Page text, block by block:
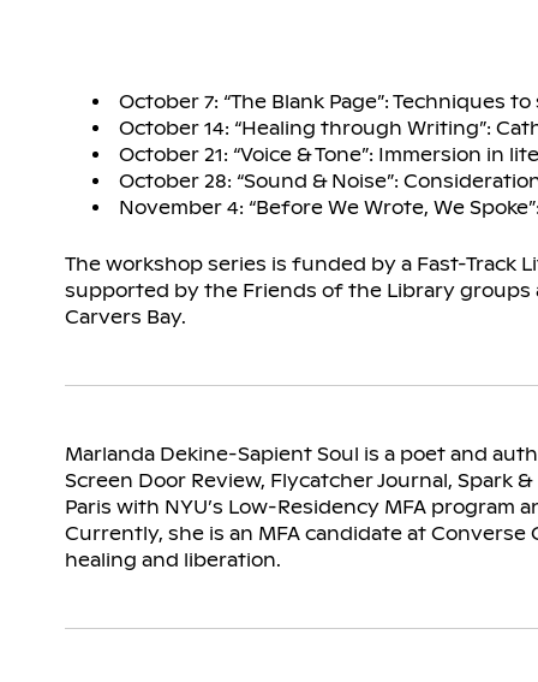
October 7: “The Blank Page”: Techniques
October 14: “Healing through Writing”:
October 21: “Voice & Tone”: Immersion in
October 28: “Sound & Noise”:
November 4: “Before We Wrote, We
The workshop series is funded by a Fast-Track
supported by the Friends of the Library groups
Carvers Bay.
Marlanda Dekine-Sapient Soul is a poet and
Screen Door Review, Flycatcher Journal, Spark
Paris with NYU’s Low-Residency MFA program
Currently, she is an MFA candidate at
healing and liberation.